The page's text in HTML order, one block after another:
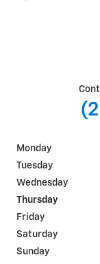
Monday
Tuesday
Wednesday
Thursday
Friday
Saturday
Sunday